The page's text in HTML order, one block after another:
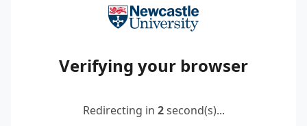
Verifying your browser
Redirecting in 2second(s)...